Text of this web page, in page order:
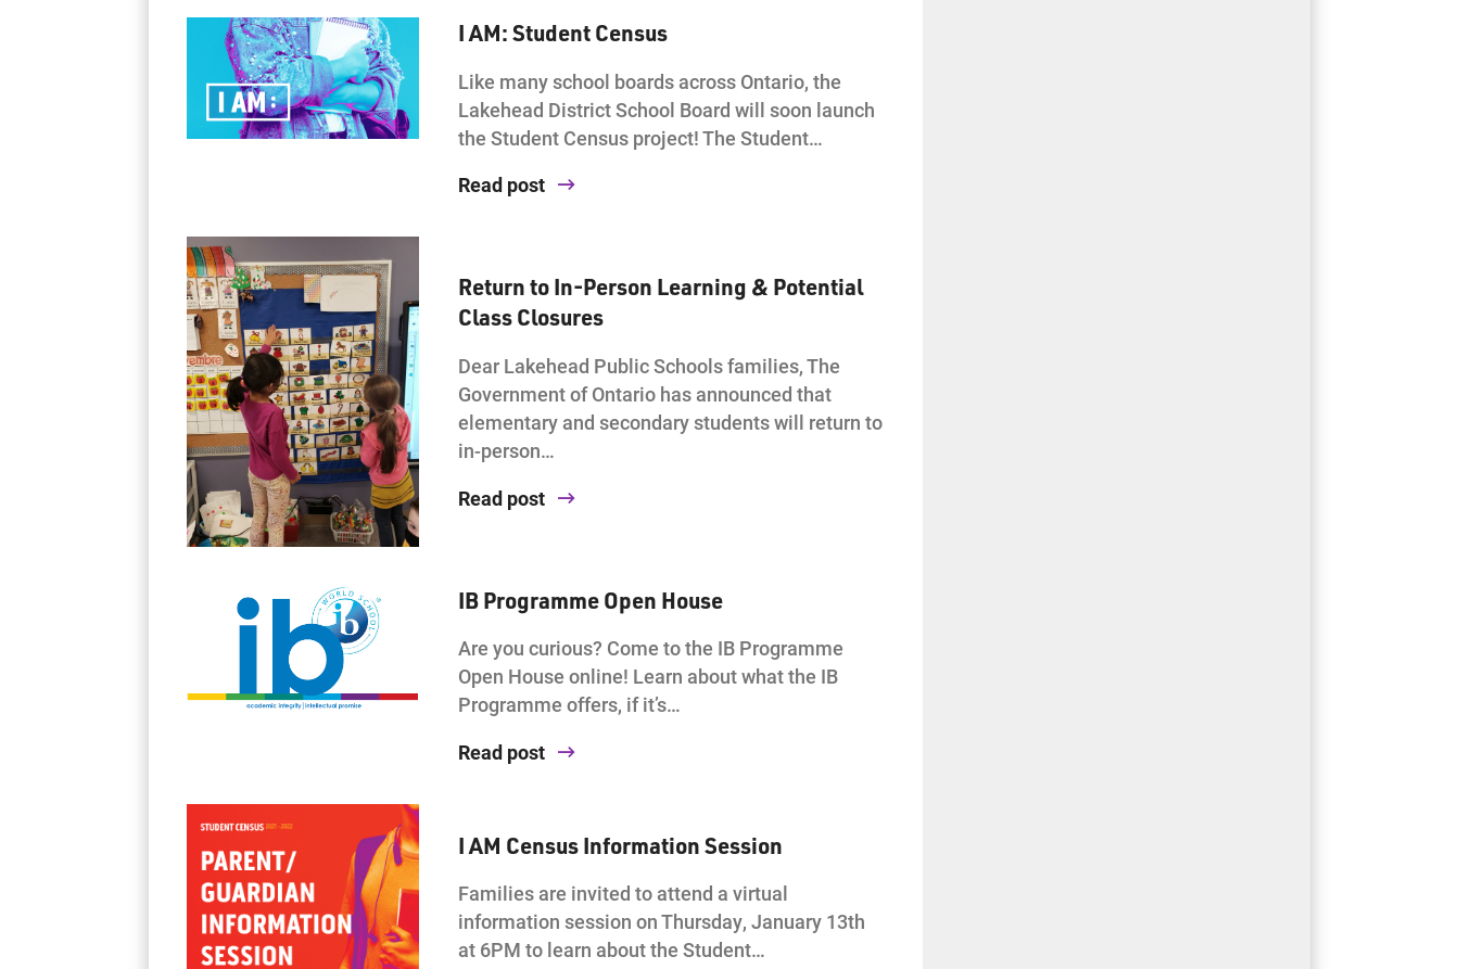
I AM: Student Census
Like many school boards across Ontario, the
Lakehead District School Board will soon launch
the Student Census project! The Student…
Read post
Return to In-Person Learning & Potential
Class Closures
Dear Lakehead Public Schools families, The
Government of Ontario has announced that
elementary and secondary students will return to
in-person…
Read post
IB Programme Open House
Are you curious? Come to the IB Programme
Open House online! Learn about what the IB
Programme offers, if it’s…
Read post
I AM Census Information Session
Families are invited to attend a virtual
information session on Thursday, January 13th
at 6PM to learn about the Student…